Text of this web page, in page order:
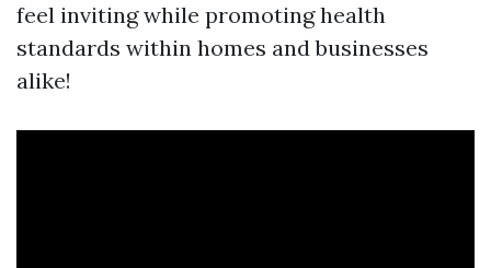
feel inviting while promoting health
standards within homes and businesses
alike!